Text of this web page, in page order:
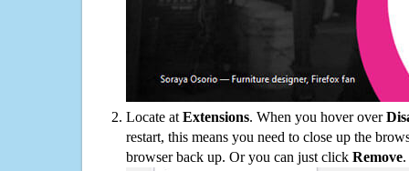
Locate at Extensions. When you hover over
restart, this means you need to close up the
browser back up. Or you can just click Remove.